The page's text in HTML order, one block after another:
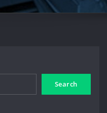
Search